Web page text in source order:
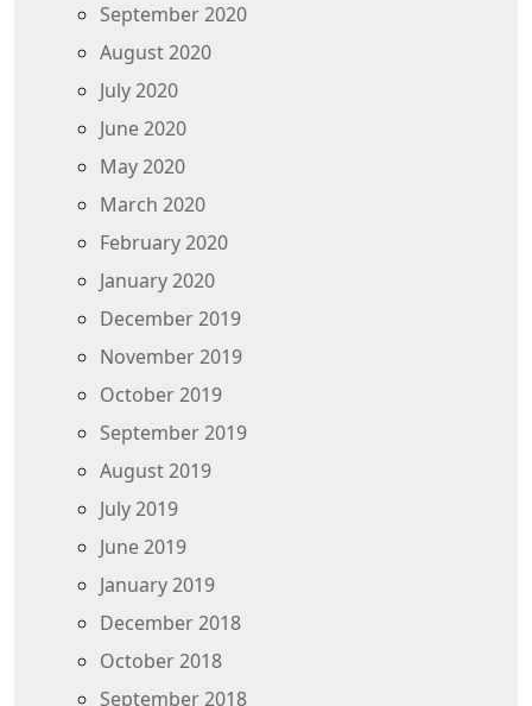
September 2020
August 2020
July 2020
June 2020
May 2020
March 2020
February 2020
January 2020
December 2019
November 2019
October 2019
September 2019
August 2019
July 2019
June 2019
January 2019
December 2018
October 2018
September 2018